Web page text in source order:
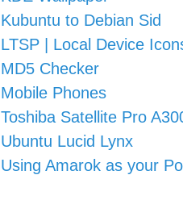
Kubuntu to Debian Sid
LTSP | Local Device
MD5 Checker
Mobile Phones
Toshiba Satellite Pro
Ubuntu Lucid Lynx
Using Amarok as your